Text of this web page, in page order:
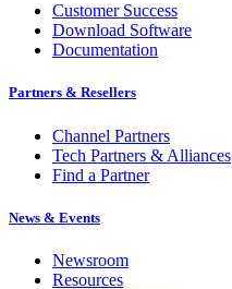
Customer Success
Download Software
Documentation
Partners & Resellers
Channel Partners
Tech Partners & Alliances
Find a Partner
News & Events
Newsroom
Resources